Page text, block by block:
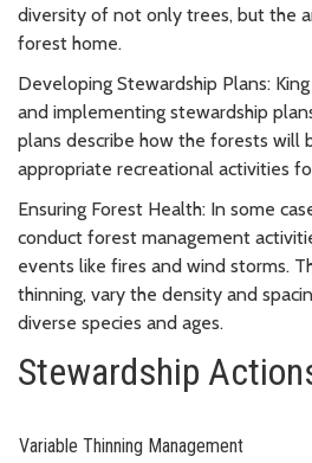
diversity of not only trees, but the
forest home.
Developing Stewardship Plans:
and implementing stewardship
plans describe how the forests will
appropriate recreational activities
Ensuring Forest Health: In some
conduct forest management
events like fires and wind storms.
thinning, vary the density and
diverse species and ages.
Stewardship
Variable Thinning Management